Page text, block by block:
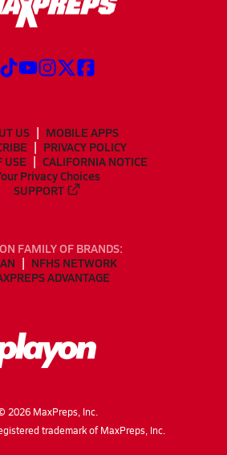
US
MOBILE APPS
PRIVACY POLICY
USE
CALIFORNIA NOTICE
Privacy Choices
SUPPORT
FAMILY OF BRANDS:
NFHS NETWORK
ADVANTAGE
2026MaxPreps, Inc.
trademark of MaxPreps, Inc.